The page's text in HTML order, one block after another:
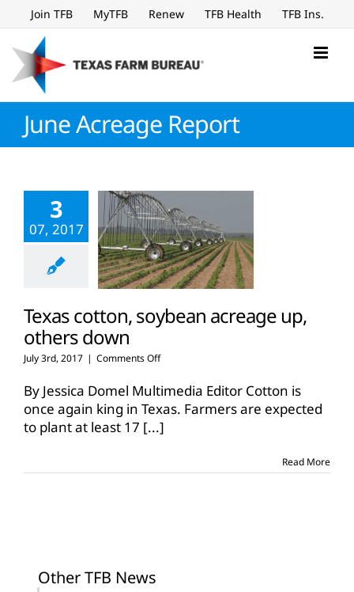
to
content
Join TFB MyTFB Renew TFB Health TFB Ins.
June Acreage Report
3
07, 2017
Texas cotton, soybean acreage up,
others down
July 3rd, 2017 | Comments Offon
cotton,
soybean
acreage
By Jessica Domel Multimedia Editor Cotton is
once again king in Texas. Farmers are expected
to plant at least 17 [...]
Read More
Other TFB News